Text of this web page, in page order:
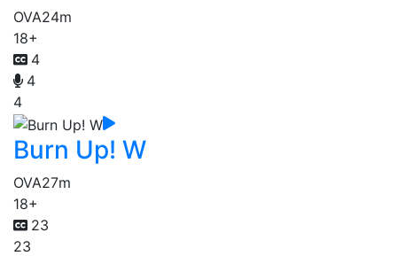
OVA24m
18+
4
4
4
Burn Up! W
OVA27m
18+
23
23